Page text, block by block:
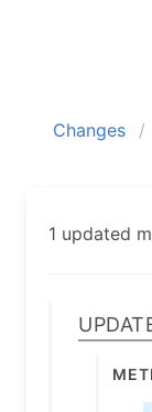
Changes
1 updated